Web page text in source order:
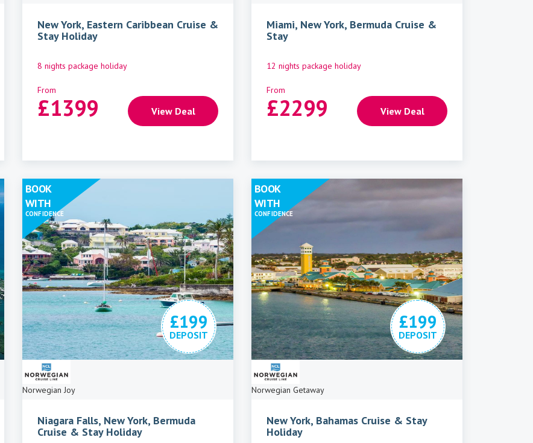
New York, Eastern Caribbean Cruise &
Stay Holiday
8 nights package holiday
From
£1399 View Deal
Miami, New York, Bermuda Cruise &
Stay
12 nights package holiday
From
£2299 View Deal
£199
DEPOSIT
Norwegian Joy
BOOK
WITH
CONFIDENCE
Niagara Falls, New York, Bermuda
Cruise & Stay Holiday
£199
DEPOSIT
Norwegian Getaway
BOOK
WITH
CONFIDENCE
New York, Bahamas Cruise & Stay
Holiday